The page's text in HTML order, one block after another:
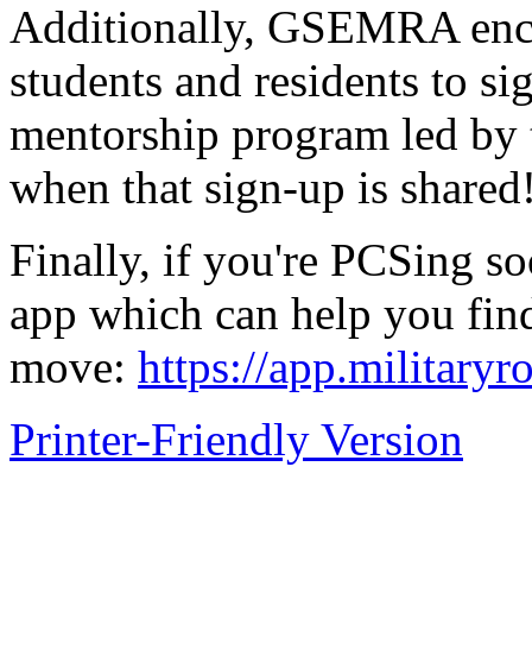
Additionally, GSEMRA
students and residents to
mentorship program led
when that sign-up is
Finally, if you're PCSing
app which can help you
move: https://
Printer-Friendly Version